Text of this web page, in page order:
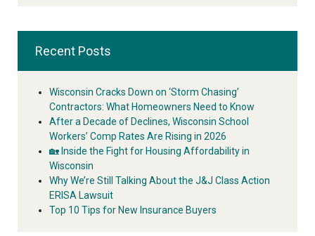
Recent Posts
Wisconsin Cracks Down on ‘Storm Chasing’
Contractors: What Homeowners Need to Know
After a Decade of Declines, Wisconsin School
Workers’ Comp Rates Are Rising in 2026
🏡 Inside the Fight for Housing Affordability in
Wisconsin
Why We’re Still Talking About the J&J Class Action
ERISA Lawsuit
Top 10 Tips for New Insurance Buyers